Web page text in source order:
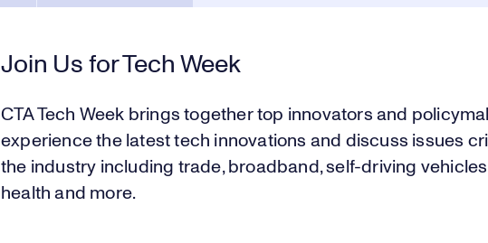
Join Us for Tech Week
CTA Tech Week brings together top innovators and
experience the latest tech innovations and discuss issues
the industry including trade, broadband, self-driving
health and more.